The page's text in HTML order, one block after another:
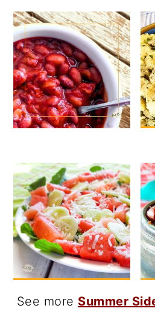
See more Summer